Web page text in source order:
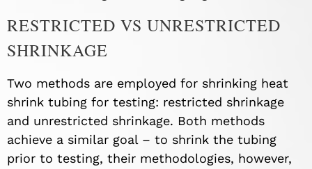
RESTRICTED VS UNRESTRICTED
SHRINKAGE
Two methods are employed for shrinking heat
shrink tubing for testing: restricted shrinkage
and unrestricted shrinkage. Both methods
achieve a similar goal – to shrink the tubing
prior to testing, their methodologies, however,